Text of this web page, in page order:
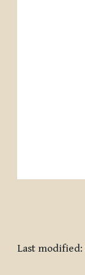
Last modified: